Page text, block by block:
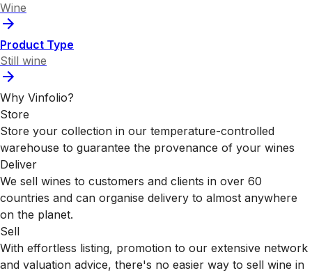
Wine
Product Type
Still wine
Why Vinfolio?
Store
Store your collection in our temperature-controlled
warehouse to guarantee the provenance of your wines
Deliver
We sell wines to customers and clients in over 60
countries and can organise delivery to almost anywhere
on the planet.
Sell
With effortless listing, promotion to our extensive network
and valuation advice, there's no easier way to sell wine in